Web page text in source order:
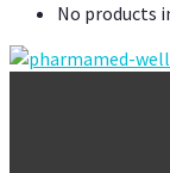
No products